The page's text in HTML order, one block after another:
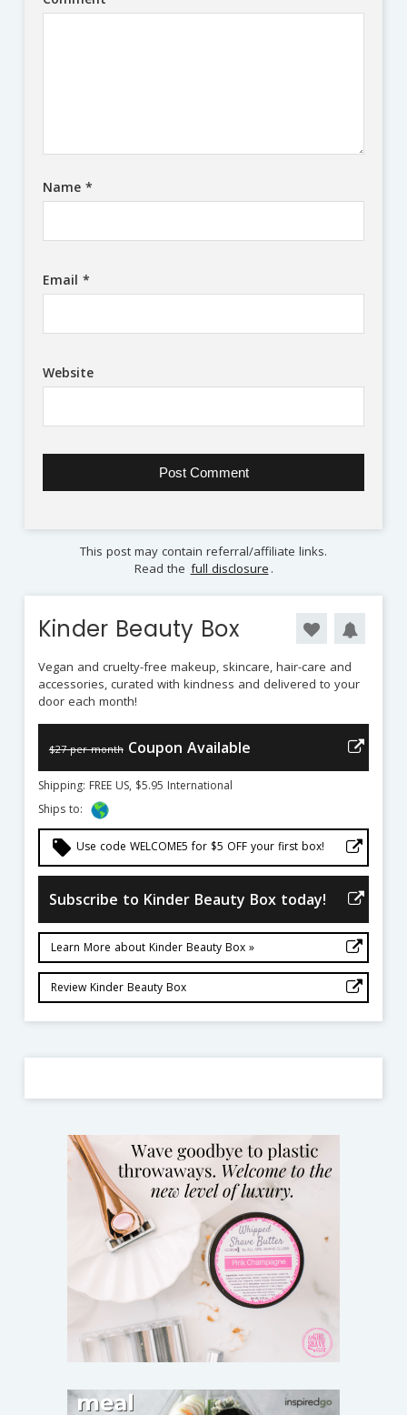
Name *
Email *
Website
This post may contain referral/affiliate links.
Read the full disclosure .
Kinder Beauty Box
Vegan and cruelty-free makeup, skincare, hair-care and
accessories, curated with kindness and delivered to your
door each month!
$27 per month Coupon Available
Shipping: FREE US, $5.95 International
Ships to:
local_offer Use code WELCOME5 for $5 OFF your first box!
Subscribe to Kinder Beauty Box today!
Learn More about Kinder Beauty Box »
Review Kinder Beauty Box